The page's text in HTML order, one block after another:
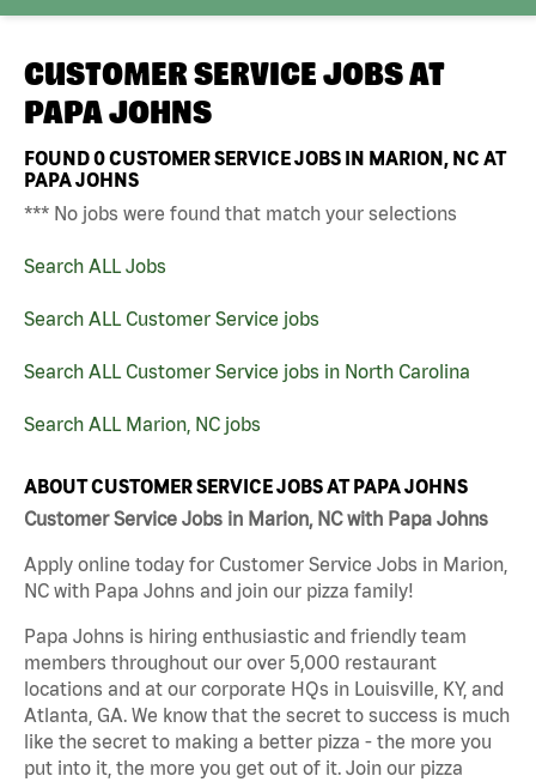
CUSTOMER SERVICE JOBS AT
PAPA JOHNS
FOUND0CUSTOMER SERVICE JOBS IN MARION, NC AT
PAPA JOHNS
*** No jobs were found that match your selections
Search ALL Jobs
Search ALL Customer Service jobs
Search ALL Customer Service jobs in North Carolina
Search ALL Marion, NC jobs
ABOUT CUSTOMER SERVICE JOBS AT PAPA JOHNS
Customer Service Jobs in Marion, NC with Papa Johns
Apply online today for Customer Service Jobs in Marion,
NC with Papa Johns and join our pizza family!
Papa Johns is hiring enthusiastic and friendly team
members throughout our over 5,000 restaurant
locations and at our corporate HQs in Louisville, KY, and
Atlanta, GA. We know that the secret to success is much
like the secret to making a better pizza - the more you
put into it, the more you get out of it. Join our pizza